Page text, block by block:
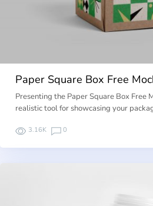
Paper Square Box Free
Presenting the Paper Square Box Free
realistic tool for showcasing your
3.16K 0